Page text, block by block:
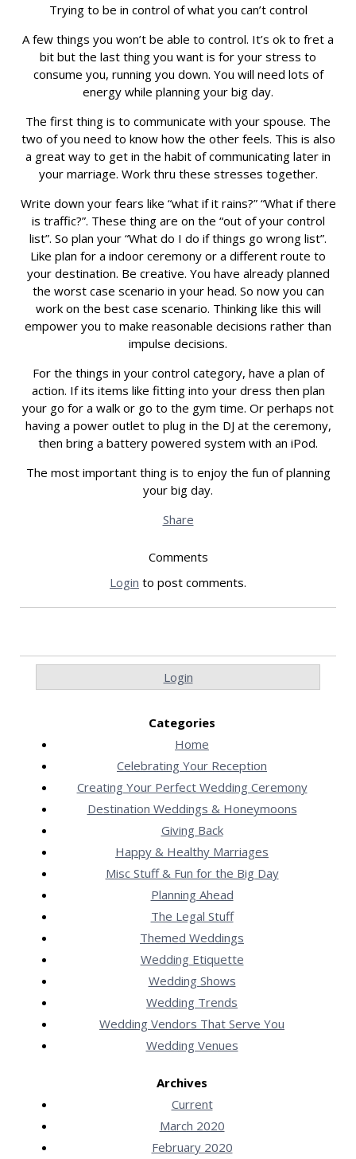
Trying to be in control of what you can’t control
A few things you won’t be able to control. It’s ok to fret a
bit but the last thing you want is for your stress to
consume you, running you down. You will need lots of
energy while planning your big day.
The first thing is to communicate with your spouse. The
two of you need to know how the other feels. This is also
a great way to get in the habit of communicating later in
your marriage. Work thru these stresses together.
Write down your fears like “what if it rains?” “What if there
is traffic?”. These thing are on the “out of your control
list”. So plan your “What do I do if things go wrong list”.
Like plan for a indoor ceremony or a different route to
your destination. Be creative. You have already planned
the worst case scenario in your head. So now you can
work on the best case scenario. Thinking like this will
empower you to make reasonable decisions rather than
impulse decisions.
For the things in your control category, have a plan of
action. If its items like fitting into your dress then plan
your go for a walk or go to the gym time. Or perhaps not
having a power outlet to plug in the DJ at the ceremony,
then bring a battery powered system with an iPod.
The most important thing is to enjoy the fun of planning
your big day.
Share
Comments
Login to post comments.
Login
Categories
Home
Celebrating Your Reception
Creating Your Perfect Wedding Ceremony
Destination Weddings & Honeymoons
Giving Back
Happy & Healthy Marriages
Misc Stuff & Fun for the Big Day
Planning Ahead
The Legal Stuff
Themed Weddings
Wedding Etiquette
Wedding Shows
Wedding Trends
Wedding Vendors That Serve You
Wedding Venues
Archives
Current
March 2020
February 2020